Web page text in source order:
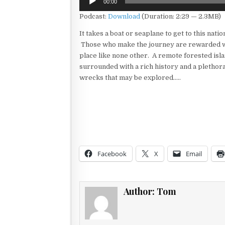
Player
00:00
Podcast: Download (Duration: 2:29 — 2.3MB)
It takes a boat or seaplane to get to this
Those who make the journey are rewarded
place like none other. A remote forested
surrounded with a rich history and a
wrecks that may be explored…..
Facebook X Email
Author: Tom